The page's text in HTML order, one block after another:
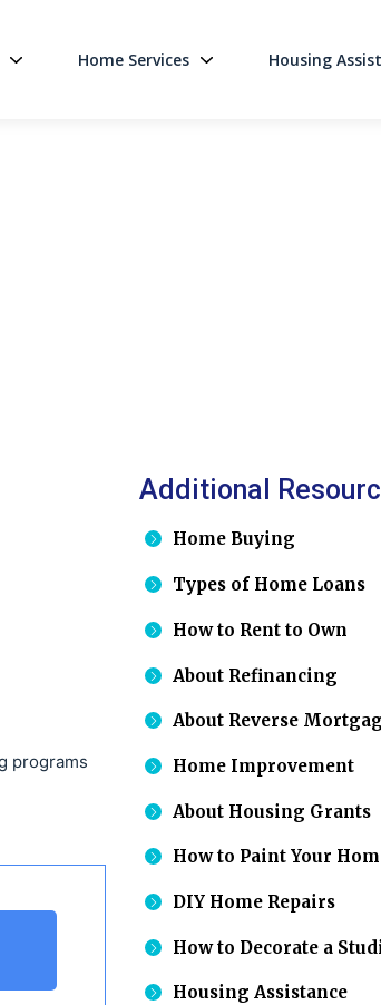
Home Services Housing
programs
Additional
Home Buying
Types of Home Loans
How to Rent to Own
About Refinancing
About Reverse
Home Improvement
About Housing Grants
How to Paint Your
DIY Home Repairs
How to Decorate a
Housing Assistance